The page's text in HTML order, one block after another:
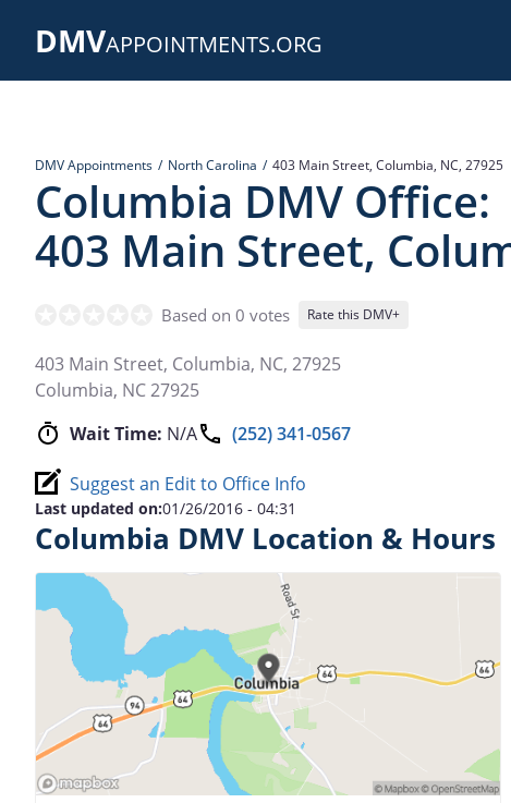
DMVAPPOINTMENTS.ORG
DMV Appointments North Carolina 403 Main Street, Columbia, NC, 27925
Columbia DMV Office:
403 Main Street,
Based on 0 votes Rate this DMV+
403 Main Street, Columbia, NC, 27925
Columbia, NC27925
Wait Time: N/A (252) 341-0567
Suggest an Edit to Office Info
Last updated on:01/26/2016 - 04:31
Columbia DMV Location & Hours